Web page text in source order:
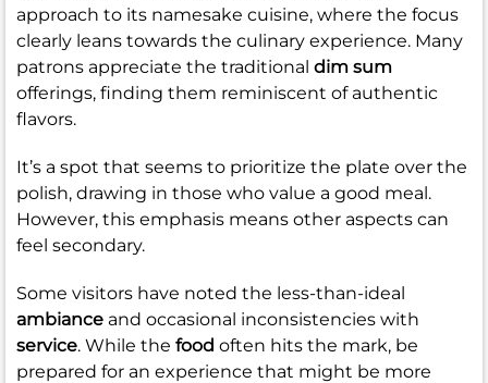
approach to its namesake cuisine, where the focus
clearly leans towards the culinary experience. Many
patrons appreciate the traditional dim sum
offerings, finding them reminiscent of authentic
flavors.
It’s a spot that seems to prioritize the plate over the
polish, drawing in those who value a good meal.
However, this emphasis means other aspects can
feel secondary.
Some visitors have noted the less-than-ideal
ambiance and occasional inconsistencies with
service. While the food often hits the mark, be
prepared for an experience that might be more